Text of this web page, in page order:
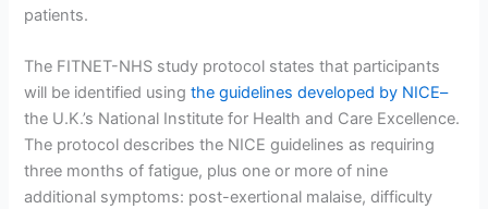
patients.
The FITNET-NHS study protocol states that participants
will be identified usingthe guidelines developed by NICE–
the U.K.’s National Institute for Health and Care Excellence.
The protocol describes the NICE guidelines as requiring
three months of fatigue, plus one or more of nine
additional symptoms: post-exertional malaise, difficulty